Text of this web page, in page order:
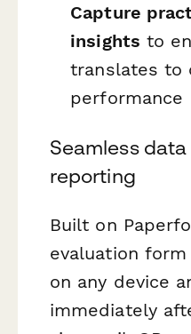
Capture
insights to
translates to
performance
Seamless
reporting
Built on
evaluation
on any device
immediately